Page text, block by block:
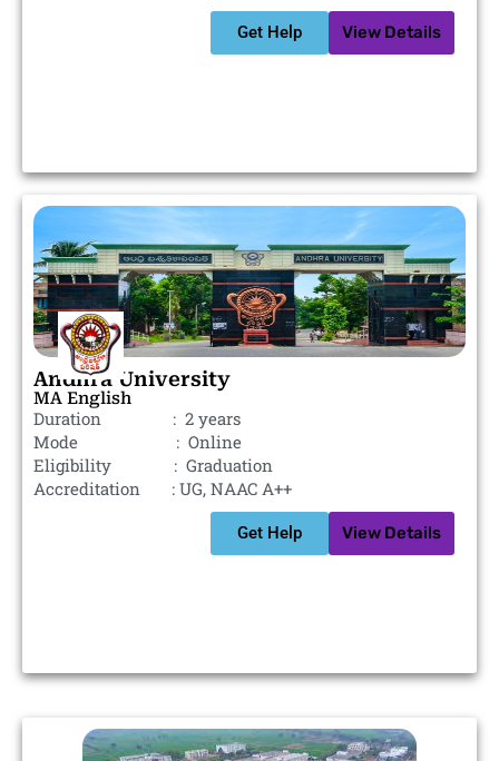
View Details
Get Help
Andhra University
MA English
Duration : 2 years
Mode : Online
Eligibility : Graduation
Accreditation : UG, NAAC A++
View Details
Get Help